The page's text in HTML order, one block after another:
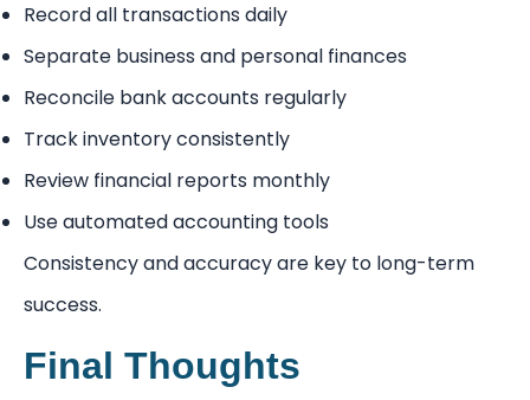
Record all transactions daily
Separate business and personal finances
Reconcile bank accounts regularly
Track inventory consistently
Review financial reports monthly
Use automated accounting tools
Consistency and accuracy are key to long-term
success.
Final Thoughts